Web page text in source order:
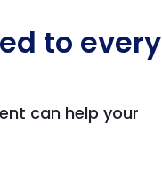
to every
can help your